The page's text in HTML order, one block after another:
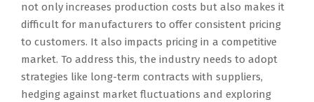
not only increases production costs but also makes it
difficult for manufacturers to offer consistent pricing
to customers. It also impacts pricing in a competitive
market. To address this, the industry needs to adopt
strategies like long-term contracts with suppliers,
hedging against market fluctuations and exploring